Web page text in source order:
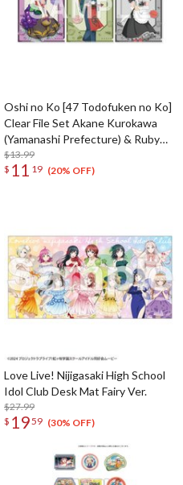
Oshi no Ko [47 Todofuken no Ko]
Clear File Set Akane Kurokawa
(Yamanashi Prefecture) & Ruby
(Shizuoka Prefecture) & Kana
Arima (Aichi Prefecture)
$13.99
$ 11 19 (20% OFF)
Love Live! Nijigasaki High School
Idol Club Desk Mat Fairy Ver.
$27.99
$ 1959 (30% OFF)